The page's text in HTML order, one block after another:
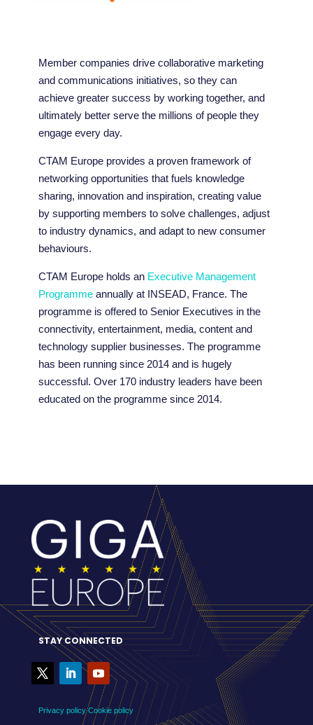
Member companies drive collaborative marketing
and communications initiatives, so they can
achieve greater success by working together, and
ultimately better serve the millions of people they
engage every day.
CTAM Europe provides a proven framework of
networking opportunities that fuels knowledge
sharing, innovation and inspiration, creating value
by supporting members to solve challenges, adjust
to industry dynamics, and adapt to new consumer
behaviours.
CTAM Europe holds an Executive Management
Programmeannually at INSEAD, France. The
programme is offered to Senior Executives in the
connectivity, entertainment, media, content and
technology supplier businesses. The programme
has been running since 2014 and is hugely
successful. Over 170 industry leaders have been
educated on the programme since 2014.
STAY CONNECTED
Privacy policy Cookie policy